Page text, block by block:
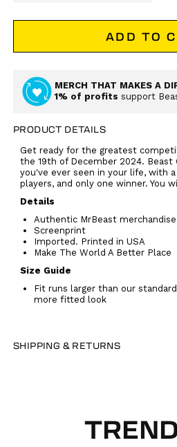
ADD TO
MERCH THAT MAKES A
1% of profits support
PRODUCT DETAILS
Get ready for the greatest
the 19th of December 2024. Beast
you've ever seen in your life, with a
players, and only one winner. You
Details
Authentic MrBeast
Screenprint
Imported. Printed in USA
Make The World A Better Place
Size Guide
Fit runs larger than our
more fitted look
SHIPPING & RETURNS